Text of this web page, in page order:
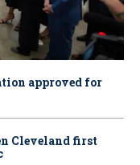
approved for
Cleveland first